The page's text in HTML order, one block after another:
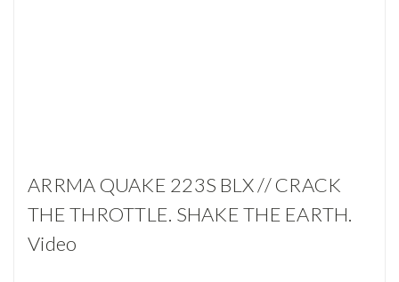
ARRMA QUAKE 223S BLX // CRACK
THE THROTTLE. SHAKE THE EARTH.
Video